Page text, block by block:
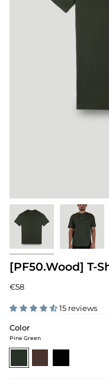
[PF50.Wood] T-
€58
15 reviews
Color
Pine Green